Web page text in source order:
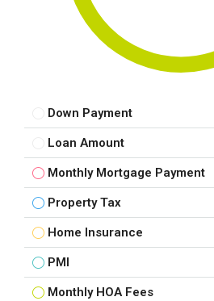
Down Payment
Loan Amount
Monthly Mortgage Payment
Property Tax
Home Insurance
PMI
Monthly HOA Fees